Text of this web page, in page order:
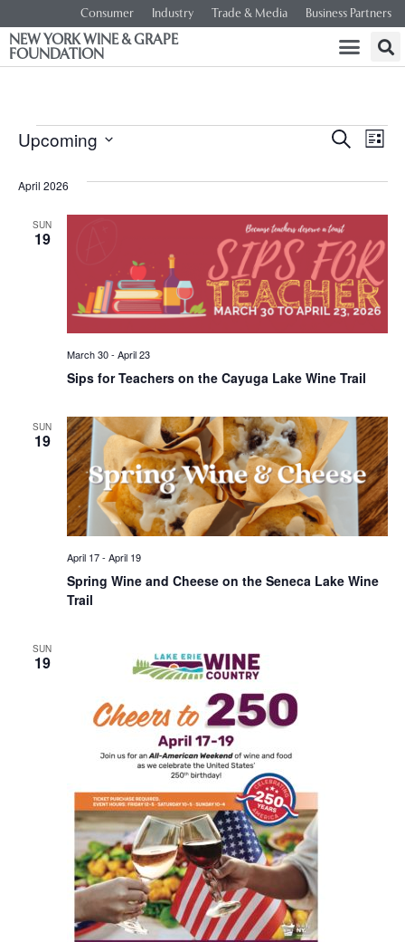
Consumer Industry Trade & Media Business Partners
NEW YORK WINE & GRAPE
FOUNDATION
and
Views
SEARCH
LIST
Upcoming
April 2026
SUN
19
Sips for Teachers on the Cayuga Lake Wine Trail
March 30- April 23
SUN
19
Spring Wine and Cheese on the Seneca Lake Wine
Trail
April 17- April 19
SUN
19